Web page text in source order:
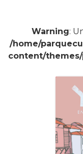
Warning:
/home/
content/